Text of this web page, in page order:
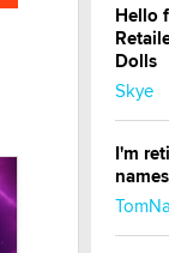
Hello
Dolls
Skye
I'm